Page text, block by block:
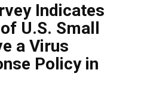
Indicates
U.S. Small
a Virus
Policy in